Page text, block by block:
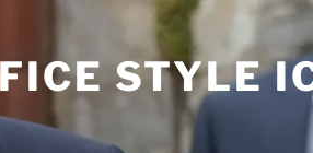
STYLE